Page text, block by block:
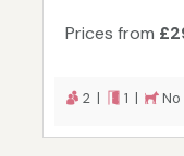
Prices from
2 | 1 |